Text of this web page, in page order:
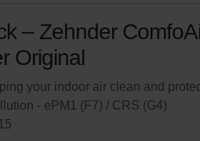
– Zehnder
Original
your indoor air clean and
- ePM1 (F7) / CRS (G4)